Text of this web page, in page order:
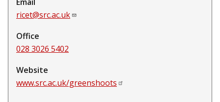
ricet@src.ac.uk
Office
028 3026 5402
Website
www.src.ac.uk/greenshoots